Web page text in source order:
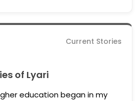
Current Stories
of Lyari
education began in my